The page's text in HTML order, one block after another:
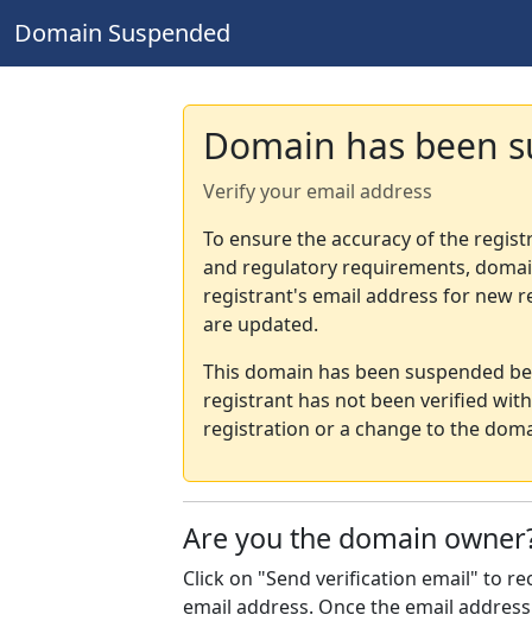
Domain Suspended
Domain has been
Verify your email address
To ensure the accuracy of the
and regulatory requirements,
registrant's email address for new
are updated.
This domain has been suspended
registrant has not been verified
registration or a change to the
Are you the domain
Click on "Send verification email" to
email address. Once the email